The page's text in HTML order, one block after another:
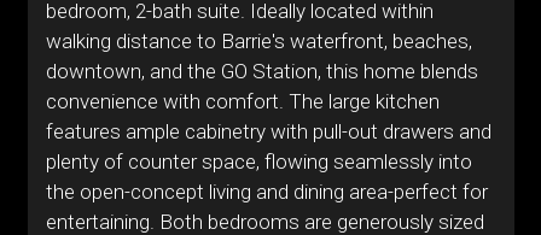
bedroom, 2-bath suite. Ideally located within
walking distance to Barrie's waterfront, beaches,
downtown, and the GO Station, this home blends
convenience with comfort. The large kitchen
features ample cabinetry with pull-out drawers and
plenty of counter space, flowing seamlessly into
the open-concept living and dining area-perfect for
entertaining. Both bedrooms are generously sized